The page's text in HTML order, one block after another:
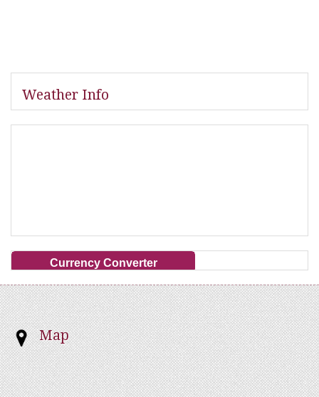
Weather Info
Currency Converter
Map